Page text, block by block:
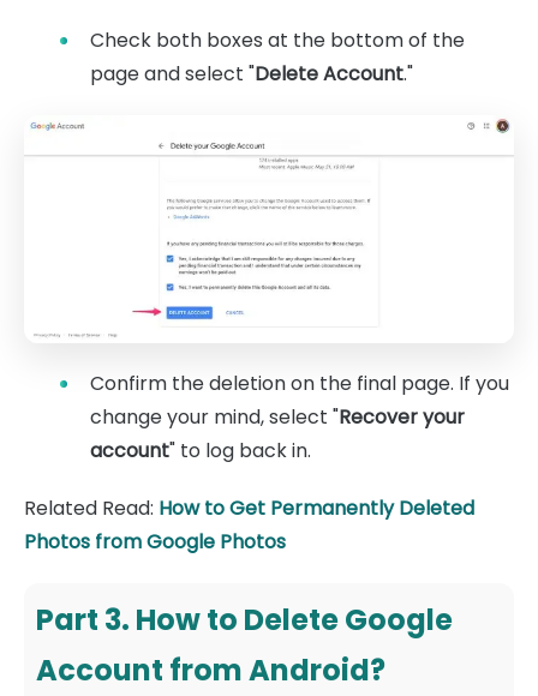
Check both boxes at the bottom of the
page and select "Delete Account."
Confirm the deletion on the final page. If you
change your mind, select "Recover your
account" to log back in.
Related Read: How to Get Permanently Deleted
Photos from Google Photos
Part 3. How to Delete Google
Account from Android?